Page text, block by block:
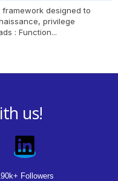
framework designed to
privilege
: Function...
us!
Followers